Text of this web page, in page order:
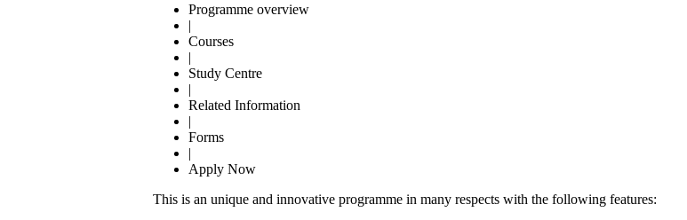
Programme overview
|
Courses
|
Study Centre
|
Related Information
|
Forms
|
Apply Now
This is an unique and innovative programme in many respects with the following features: